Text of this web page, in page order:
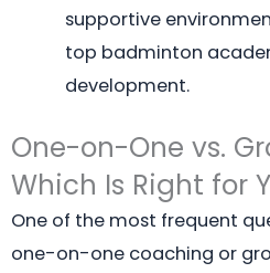
supportive
top badminton
development.
One-on-One vs.
Which Is Right for
One of the most frequent
one-on-one coaching or